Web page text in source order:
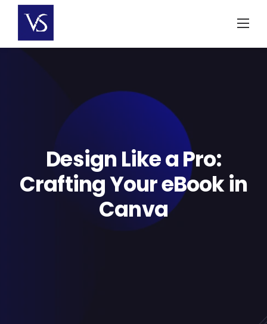
content
Design Like a Pro:
Crafting Your eBook in
Canva